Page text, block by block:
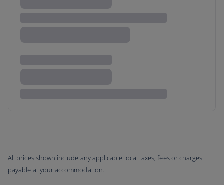
All prices shown include any applicable local taxes, fees or charges
payable at your accommodation.